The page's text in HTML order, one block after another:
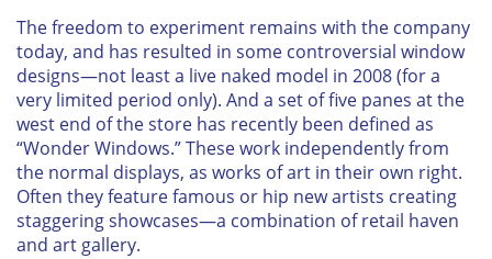
The freedom to experiment remains with the company
today, and has resulted in some controversial window
designs—not least a live naked model in 2008 (for a
very limited period only). And a set of five panes at the
west end of the store has recently been defined as
“Wonder Windows.” These work independently from
the normal displays, as works of art in their own right.
Often they feature famous or hip new artists creating
staggering showcases—a combination of retail haven
and art gallery.